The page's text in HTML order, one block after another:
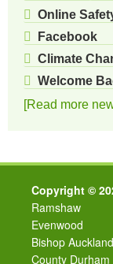
Online
Facebook
Climate
Welcome
[Read more
Copyright ©
Ramshaw
Evenwood
Bishop Auckland
County Durham